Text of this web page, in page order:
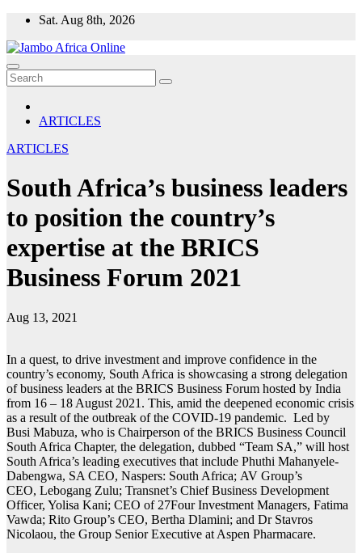
Skip
content
Sat. Aug 8th, 2026
ARTICLES
ARTICLES
South Africa’s business leaders
to position the country’s
expertise at the BRICS
Business Forum 2021
Aug 13, 2021
In a quest, to drive investment and improve confidence in the
country’s economy, South Africa is showcasing a strong delegation
of business leaders at the BRICS Business Forum hosted by India
from 16 – 18 August 2021. This, amid the deepened economic crisis
as a result of the outbreak of the COVID-19 pandemic. Led by
Busi Mabuza, who is Chairperson of the BRICS Business Council
South Africa Chapter, the delegation, dubbed “Team SA,” will host
South Africa’s leading executives that include Phuthi Mahanyele-
Dabengwa, SA CEO, Naspers: South Africa; AV Group’s
CEO, Lebogang Zulu; Transnet’s Chief Business Development
Officer, Yolisa Kani; CEO of 27Four Investment Managers, Fatima
Vawda; Rito Group’s CEO, Bertha Dlamini; and Dr Stavros
Nicolaou, the Group Senior Executive at Aspen Pharmacare.